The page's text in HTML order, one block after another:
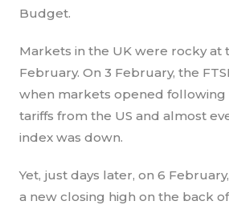
Budget.
Markets in the UK were rocky at
February. On 3 February, the
when markets opened following
tariffs from the US and almost
index was down.
Yet, just days later, on 6
a new closing high on the back